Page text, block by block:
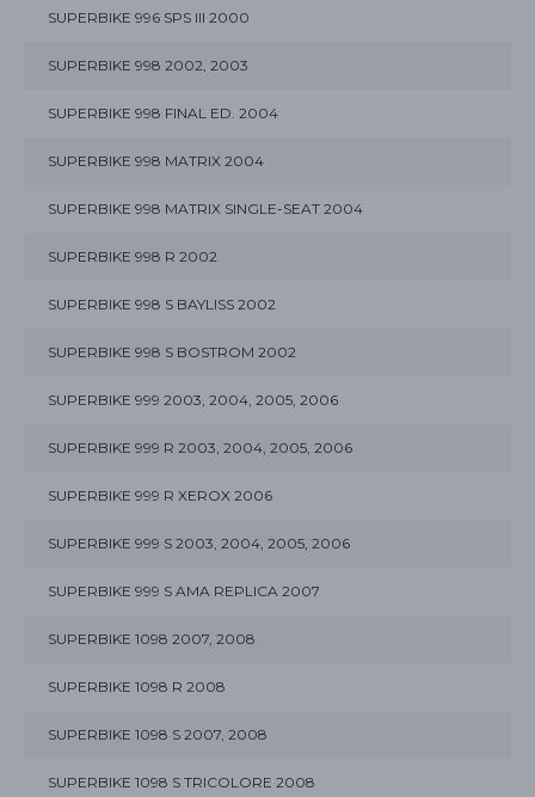
SUPERBIKE 996 SPS III 2000
SUPERBIKE 998 2002, 2003
SUPERBIKE 998 FINAL ED. 2004
SUPERBIKE 998 MATRIX 2004
SUPERBIKE 998 MATRIX SINGLE-SEAT 2004
SUPERBIKE 998 R 2002
SUPERBIKE 998 S BAYLISS 2002
SUPERBIKE 998 S BOSTROM 2002
SUPERBIKE 999 2003, 2004, 2005, 2006
SUPERBIKE 999 R 2003, 2004, 2005, 2006
SUPERBIKE 999 R XEROX 2006
SUPERBIKE 999 S 2003, 2004, 2005, 2006
SUPERBIKE 999 S AMA REPLICA 2007
SUPERBIKE 1098 2007, 2008
SUPERBIKE 1098 R 2008
SUPERBIKE 1098 S 2007, 2008
SUPERBIKE 1098 S TRICOLORE 2008